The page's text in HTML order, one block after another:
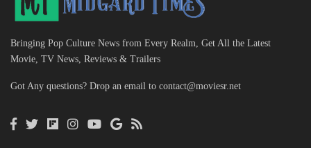
Bringing Pop Culture News from Every Realm, Get All the Latest
Movie, TV News, Reviews & Trailers
Got Any questions? Drop an email to contact@moviesr.net